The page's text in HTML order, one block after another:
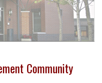
Community